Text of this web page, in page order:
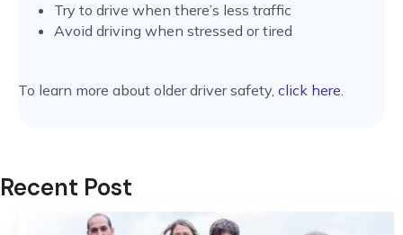
Try to drive when there’s less traffic
Avoid driving when stressed or tired
To learn more about older driver safety, click here.
Recent Post